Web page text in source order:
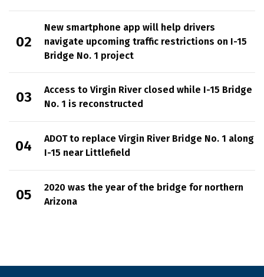
New smartphone app will help drivers
navigate upcoming traffic restrictions on I-15
Bridge No. 1 project
Access to Virgin River closed while I-15 Bridge
No. 1 is reconstructed
ADOT to replace Virgin River Bridge No. 1 along
I-15 near Littlefield
2020 was the year of the bridge for northern
Arizona